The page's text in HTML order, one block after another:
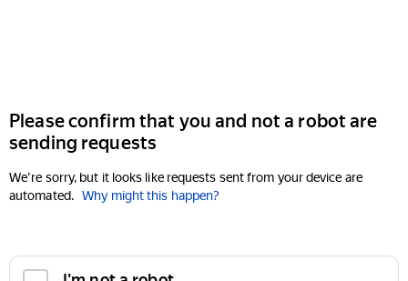
Please confirm that you and not a robot are
sending requests
We're sorry, but it looks like requests sent from your device are
automated. Why might this happen?